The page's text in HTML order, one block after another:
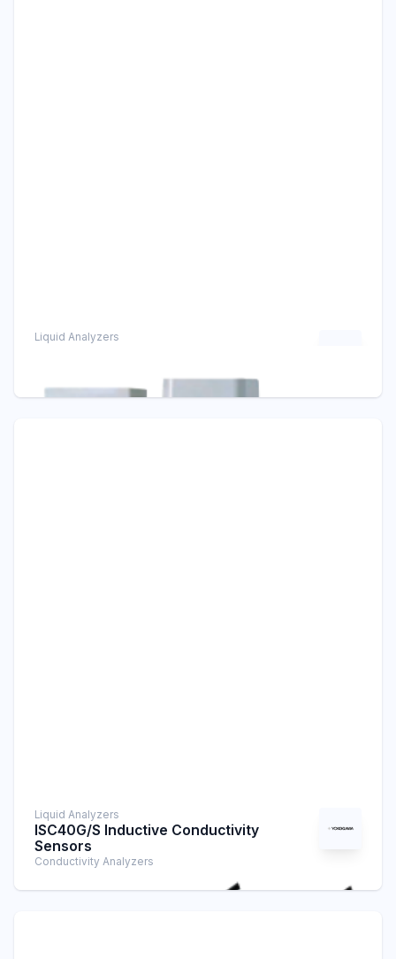
Liquid Analyzers
Liquid Analyzers
ISC40G/S Inductive Conductivity
Sensors
Conductivity Analyzers